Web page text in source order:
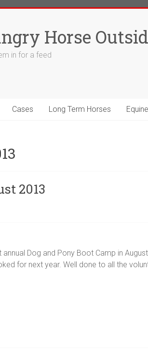
Horse
in for a feed
Cases Long Term Horses
2013
annual Dog and Pony Boot Camp in
for next year. Well done to all the